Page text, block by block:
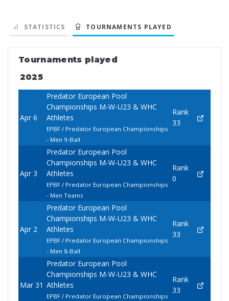
STATISTICS TOURNAMENTS PLAYED
Tournaments played
2025
Apr 6
Predator European Pool
Championships M-W-U23 & WHC
Athletes
EPBF / Predator European Championships
- Men 9-Ball
Rank
33
Apr 3
Predator European Pool
Championships M-W-U23 & WHC
Athletes
EPBF / Predator European Championships
- Men Teams
Rank
0
Apr 2
Predator European Pool
Championships M-W-U23 & WHC
Athletes
EPBF / Predator European Championships
- Men 8-Ball
Rank
33
Mar 31
Predator European Pool
Championships M-W-U23 & WHC
Athletes
EPBF / Predator European Championships
Rank
33